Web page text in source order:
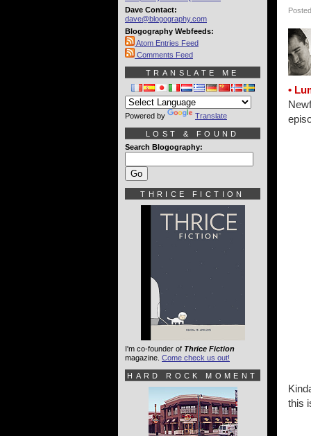
•
this
Dave Contact:
dave@blogography.com
Blogography Webfeeds:
Atom Entries Feed
Comments Feed
TRANSLATE ME
Powered by Translate
LOST & FOUND
Search Blogography:
THRICE FICTION
I'm co-founder of Thrice Fiction
magazine. Come check us out!
HARD ROCK MOMENT